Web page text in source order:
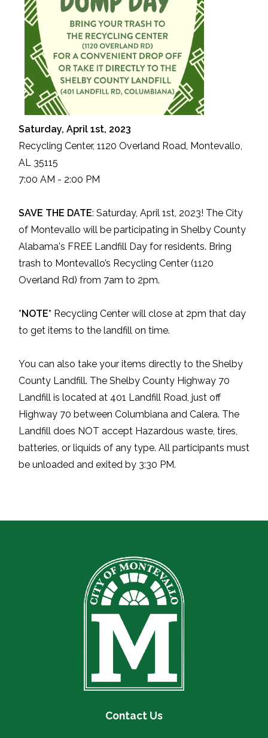
Saturday, April 1st, 2023
Recycling Center, 1120 Overland Road, Montevallo,
AL 35115
7:00 AM - 2:00 PM
SAVE THE DATE: Saturday, April 1st, 2023! The City
of Montevallo will be participating in Shelby County
Alabama's FREE Landfill Day for residents. Bring
trash to Montevallo’s Recycling Center (1120
Overland Rd) from 7am to 2pm.
*NOTE* Recycling Center will close at 2pm that day
to get items to the landfill on time.
You can also take your items directly to the Shelby
County Landfill. The Shelby County Highway 70
Landfill is located at 401 Landfill Road, just off
Highway 70 between Columbiana and Calera. The
Landfill does NOT accept Hazardous waste, tires,
batteries, or liquids of any type. All participants must
be unloaded and exited by 3:30 PM.
Contact Us